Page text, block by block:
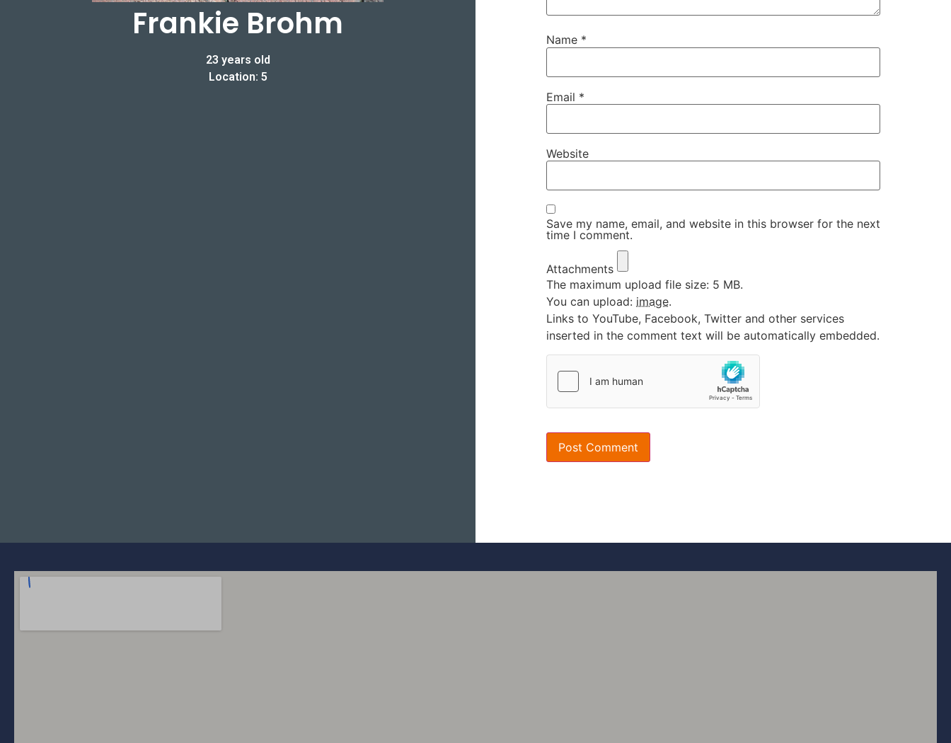
Frankie Brohm
23 years old
Location: 5
Name *
Email *
Website
Save my name, email, and website in this browser for the next
time I comment.
Attachments
The maximum upload file size: 5 MB.
You can upload: image.
Links to YouTube, Facebook, Twitter and other services
inserted in the comment text will be automatically embedded.